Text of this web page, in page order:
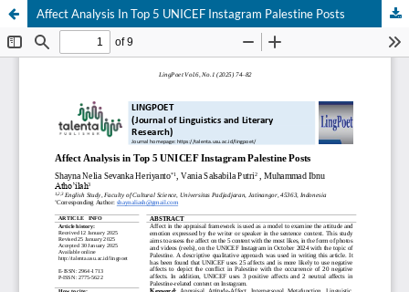
Affect Analysis In Top 5 UNICEF Instagram Palestine Posts